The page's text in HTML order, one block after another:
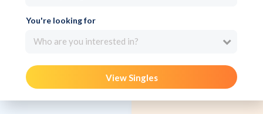
You're looking for
Who are you interested in?
View Singles